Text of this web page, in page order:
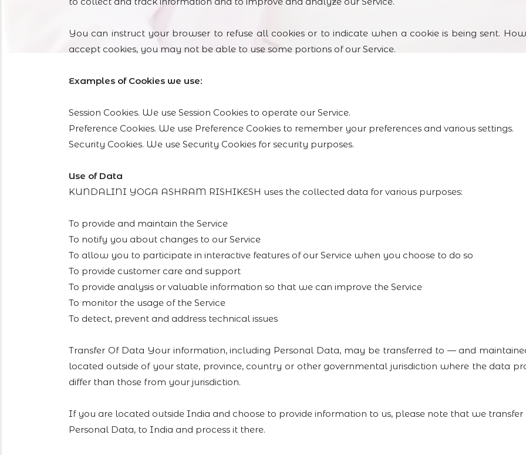
You can instruct your browser to refuse all cookies or to indicate when a cookie is being sent.
accept cookies, you may not be able to use some portions of our Service.
Examples of Cookies we use:
Session Cookies. We use Session Cookies to operate our Service.
Preference Cookies. We use Preference Cookies to remember your preferences and various settings.
Security Cookies. We use Security Cookies for security purposes.
Use of Data
KUNDALINI YOGA ASHRAM RISHIKESH uses the collected data for various purposes:
To provide and maintain the Service
To notify you about changes to our Service
To allow you to participate in interactive features of our Service when you choose to do so
To provide customer care and support
To provide analysis or valuable information so that we can improve the Service
To monitor the usage of the Service
To detect, prevent and address technical issues
Transfer Of Data Your information, including Personal Data, may be transferred to — and
located outside of your state, province, country or other governmental jurisdiction where the data
differ than those from your jurisdiction.
If you are located outside India and choose to provide information to us, please note that we
Personal Data, to India and process it there.